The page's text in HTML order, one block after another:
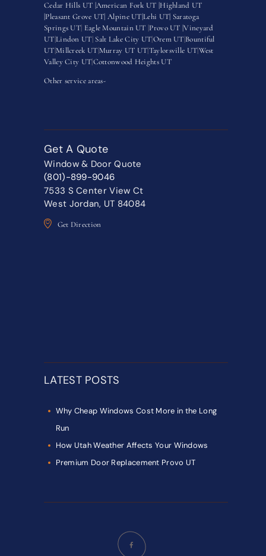
Cedar Hills UT |American Fork UT |Highland UT
|Pleasant Grove UT|Alpine UT|Lehi UT| Saratoga
Springs UT Eagle Mountain UT Provo UT |Vineyard
UT Lindon UT Salt Lake City UTOrem UT Bountiful
UT Millcreek UT Murray UT UTTaylorsville UTWest
Valley City UTCottonwood Heights UT
Other service areas-
Get A Quote
Window & Door Quote
(801)-899-9046
7533 S Center View Ct
West Jordan, UT 84084
Get Direction
LATEST POSTS
Why Cheap Windows Cost More in the Long
Run
How Utah Weather Affects Your Windows
Premium Door Replacement Provo UT